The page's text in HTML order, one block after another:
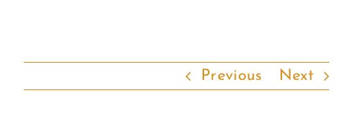
START MY CARE
Previous Next